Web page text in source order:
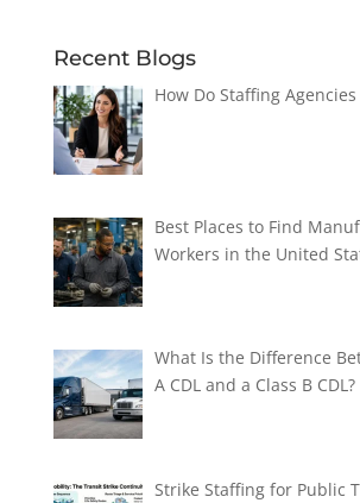
Recent Blogs
How Do Staffing Agencies
Best Places to Find
Workers in the United
What Is the Difference
A CDL and a Class B CDL?
Strike Staffing for Public